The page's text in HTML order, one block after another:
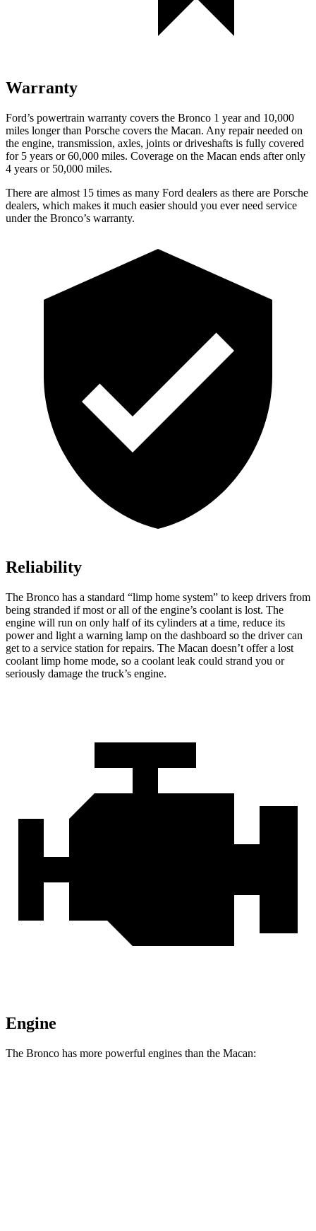
Warranty
Ford’s powertrain warranty covers the Bronco 1 year and 10,000
miles longer than Porsche covers the Macan. Any repair needed on
the engine, transmission, axles, joints or driveshafts is fully covered
for 5 years or 60,000 miles. Coverage on the Macan ends after only
4 years or 50,000 miles.
There are almost 15 times as many Ford dealers as there are Porsche
dealers, which makes it much easier should you ever need service
under the Bronco’s warranty.
Reliability
The Bronco has a standard “limp home system” to keep drivers from
being stranded if most or all of the engine’s coolant is lost. The
engine will run on only half of its cylinders at a time, reduce its
power and light a warning lamp on the dashboard so the driver can
get to a service station for repairs. The Macan doesn’t offer a lost
coolant limp home mode, so a coolant leak could strand you or
seriously damage the truck’s engine.
Engine
The Bronco has more powerful engines than the Macan: